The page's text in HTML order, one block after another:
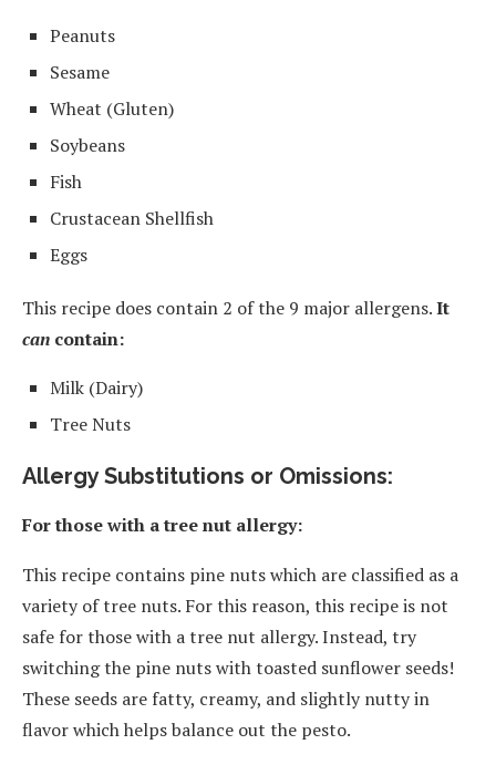
Peanuts
Sesame
Wheat (Gluten)
Soybeans
Fish
Crustacean Shellfish
Eggs
This recipe does contain 2 of the 9 major allergens.It
can contain:
Milk (Dairy)
Tree Nuts
Allergy Substitutions or Omissions:
For those with a tree nut allergy:
This recipe contains pine nuts which are classified as a
variety of tree nuts. For this reason, this recipe is not
safe for those with a tree nut allergy. Instead, try
switching the pine nuts with toasted sunflower seeds!
These seeds are fatty, creamy, and slightly nutty in
flavor which helps balance out the pesto.